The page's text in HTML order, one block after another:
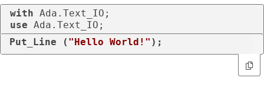
with
use Ada.Text_IO;
Put_Line ( "Hello World!" );